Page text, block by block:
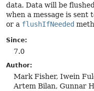
data. Data will be
when a message is sent
or a flushIfNeeded
Since:
7.0
Author:
Mark Fisher, Iwein
Artem Bilan, Gunnar